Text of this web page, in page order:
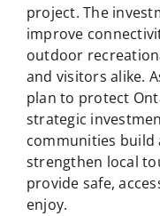
project. The
improve
outdoor
and visitors alike.
plan to protect
strategic
communities
strengthen local
provide safe,
enjoy.